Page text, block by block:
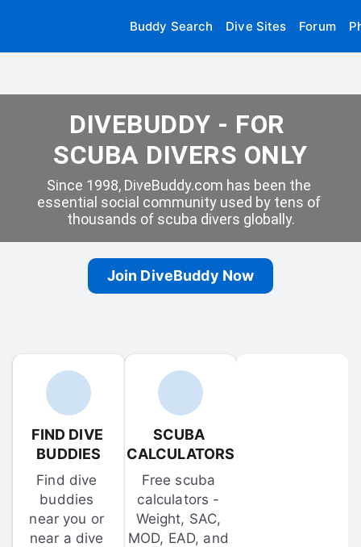
Buddy Search Dive Sites Forum
DIVEBUDDY - FOR
SCUBA DIVERS ONLY
Since 1998, DiveBuddy.com has been the
essential social community used by tens of
thousands of scuba divers globally.
Join DiveBuddy Now
FIND DIVE
BUDDIES
Find dive
buddies
near you or
near a dive
SCUBA
CALCULATORS
Free scuba
calculators -
Weight, SAC,
MOD, EAD, and